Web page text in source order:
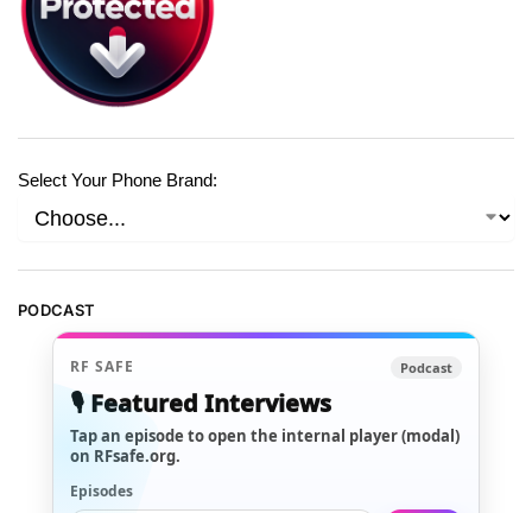
Select Your Phone Brand:
PODCAST
RF SAFE Podcast
🎙️ Featured Interviews
Tap an episode to open the internal player (modal)
on RFsafe.org.
Episodes